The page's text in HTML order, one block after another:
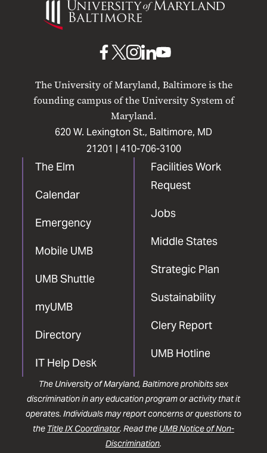
Maryland
The University of Maryland, Baltimore is the
founding campus of the University System of
Maryland.
620 W. Lexington St., Baltimore, MD
21201 | 410-706-3100
The Elm
Calendar
Emergency
Mobile UMB
UMB Shuttle
myUMB
Directory
IT Help Desk
Facilities Work
Request
Jobs
Middle States
Strategic Plan
Sustainability
Clery Report
UMB Hotline
UMB
Facebook
UMBUMB
Instagram
UMB
LinkedIn
UMB
The University of Maryland, Baltimore prohibits sex
discrimination in any education program or activity that it
operates. Individuals may report concerns or questions to
the Title IX Coordinator. Read the UMB Notice of Non-
Discrimination.